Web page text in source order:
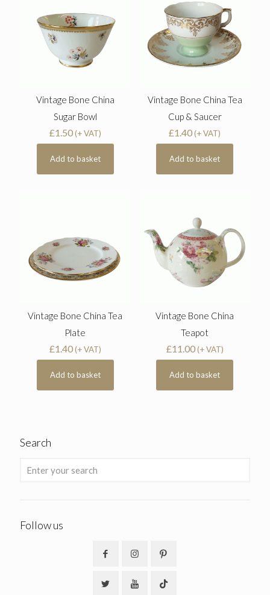
Vintage Bone China
Sugar Bowl
£1.50 (+ VAT)
Add to basket
Vintage Bone China Tea
Cup & Saucer
£1.40 (+ VAT)
Add to basket
Vintage Bone China Tea
Plate
£1.40 (+ VAT)
Add to basket
Vintage Bone China
Teapot
£11.00(+ VAT)
Add to basket
Search
Follow us